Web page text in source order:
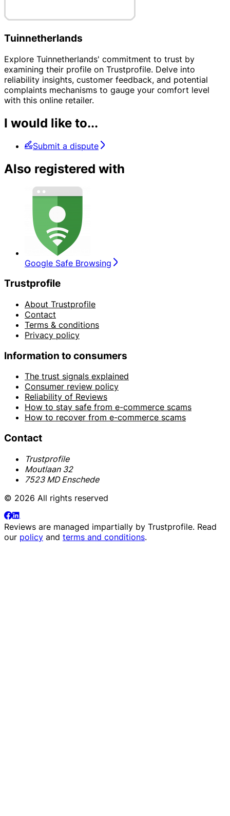
Tuinnetherlands
Explore Tuinnetherlands' commitment to trust by
examining their profile on Trustprofile. Delve into
reliability insights, customer feedback, and potential
complaints mechanisms to gauge your comfort level
with this online retailer.
I would like to...
Submit a dispute
Also registered with
Google Safe Browsing
Trustprofile
About Trustprofile
Contact
Terms & conditions
Privacy policy
Information to consumers
The trust signals explained
Consumer review policy
Reliability of Reviews
How to stay safe from e-commerce scams
How to recover from e-commerce scams
Contact
Trustprofile
Moutlaan 32
7523 MD Enschede
© 2026 All rights reserved
Reviews are managed impartially by Trustprofile. Read
our policy and terms and conditions.